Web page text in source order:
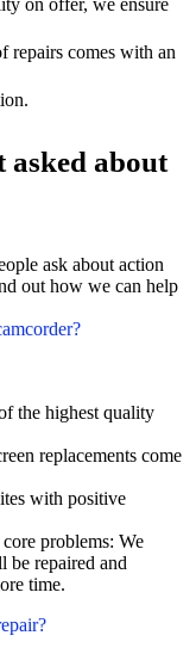
on offer, we ensure
repairs comes with an
asked about
ask about action
out how we can help
the highest quality
replacements come
with positive
problems: We
be repaired and
time.